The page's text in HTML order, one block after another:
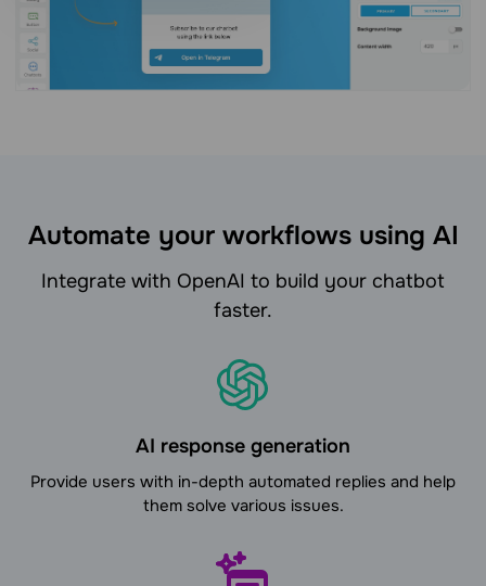
Automate your workflows using AI
Integrate with OpenAI to build your chatbot
faster.
AI response generation
Provide users with in-depth automated replies and help
them solve various issues.